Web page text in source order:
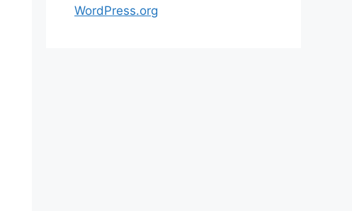
WordPress.org